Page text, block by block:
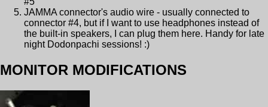
JAMMA connector's audio wire - usually connected to
connector #4, but if I want to use headphones instead of
the built-in speakers, I can plug them here. Handy for late
night Dodonpachi sessions! :)
MONITOR MODIFICATIONS